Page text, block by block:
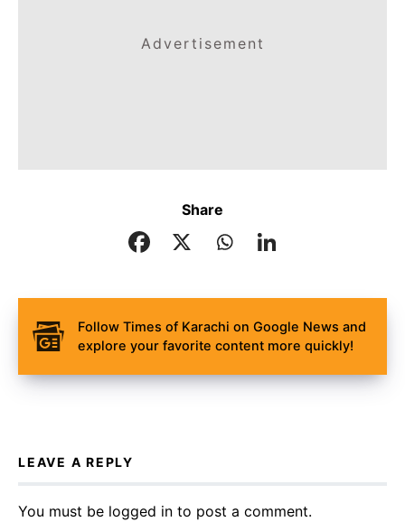
Advertisement
Share
Follow Times of Karachi on Google News and
explore your favorite content more quickly!
LEAVE A REPLY
You must be logged in to post a comment.